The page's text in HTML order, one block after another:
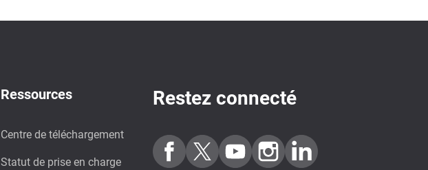
Ressources
Centre de téléchargement
Statut de prise en charge
Restez connecté